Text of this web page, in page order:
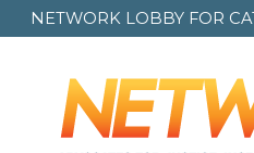
NETWORK LOBBY FOR